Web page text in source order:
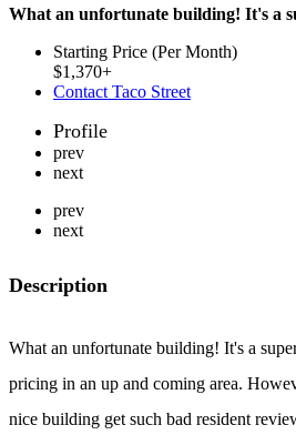
What an unfortunate building! It's a
Starting Price (Per Month)
$1,370+
Contact Taco Street
Profile
prev
next
prev
next
Description
What an unfortunate building! It's a
pricing in an up and coming area.
nice building get such bad resident